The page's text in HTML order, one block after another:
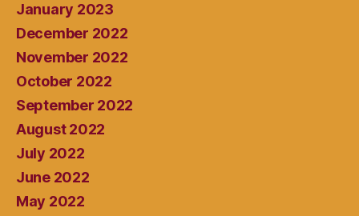
January 2023
December 2022
November 2022
October 2022
September 2022
August 2022
July 2022
June 2022
May 2022